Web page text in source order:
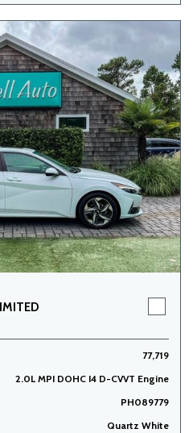
77,719
2.0L MPI DOHC I4 D-CVVT Engine
PH089779
Quartz White